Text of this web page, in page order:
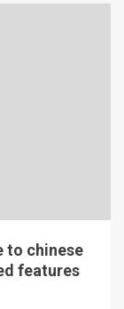
to chinese
features